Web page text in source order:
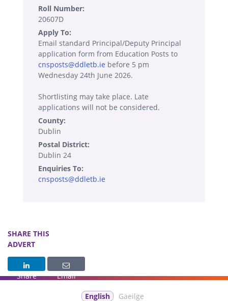
Roll Number:
20607D
Apply To:
Email standard Principal/Deputy Principal
application form from Education Posts to
cnsposts@ddletb.ie before 5 pm
Wednesday 24th June 2026.
Shortlisting may take place. Late
applications will not be considered.
County:
Dublin
Postal District:
Dublin 24
Enquiries To:
cnsposts@ddletb.ie
SHARE THIS
ADVERT
Share Email
English Gaeilge